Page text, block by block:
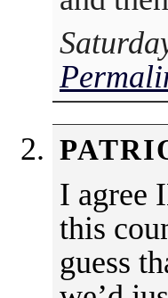
I agree
this
guess